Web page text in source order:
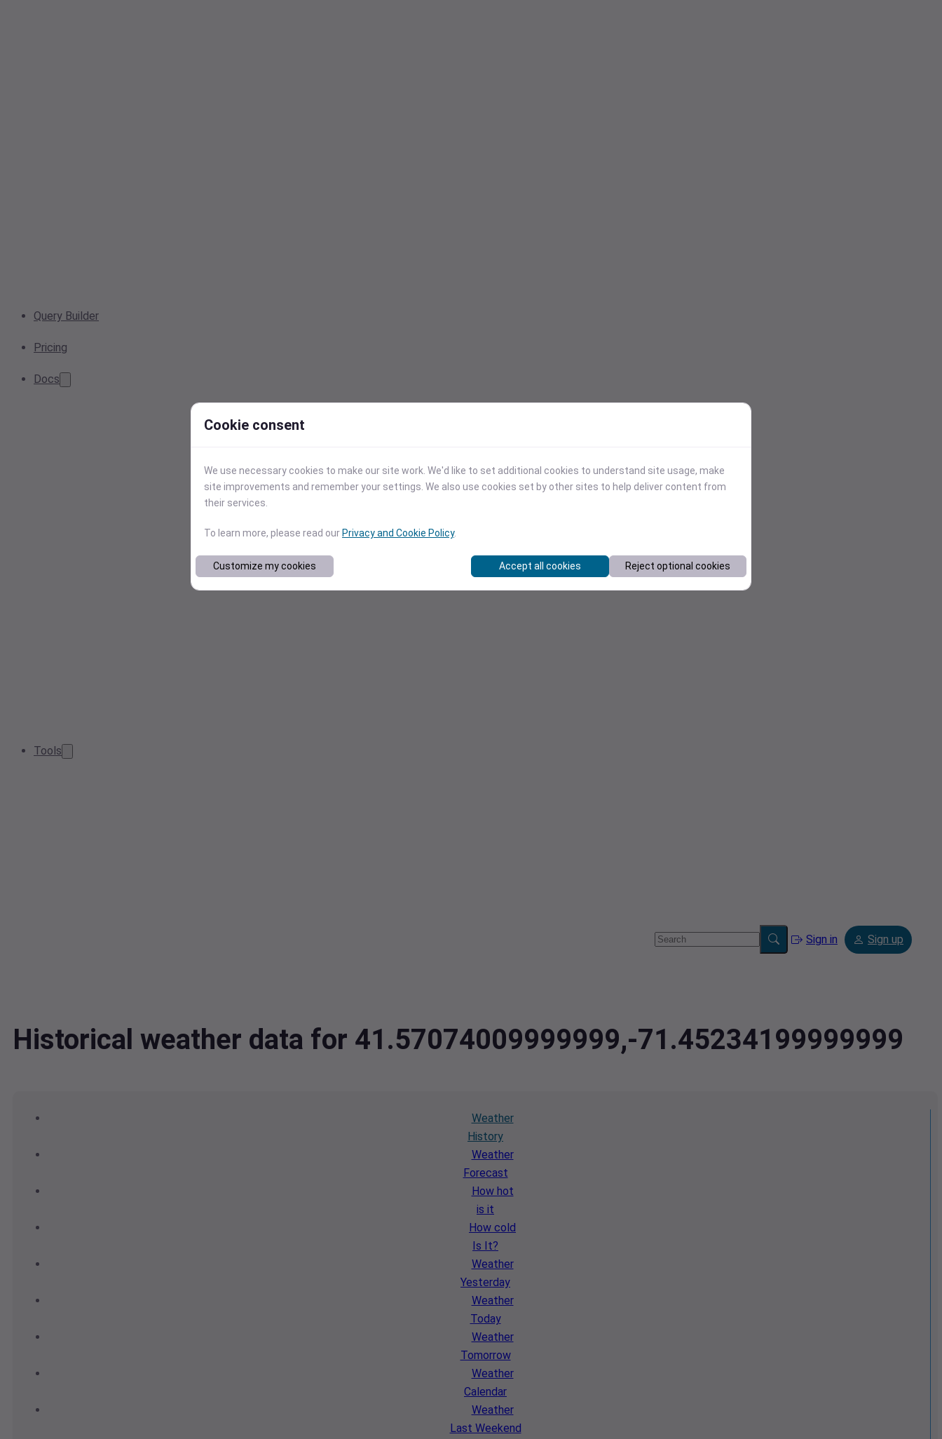
Query Builder
Pricing
Docs
Tools
Sign in Sign up
Historical weather data for 41.57074009999999,-71.45234199999999
Weather
History
Weather
Forecast
How hot
is it
How cold
Is It?
Weather
Yesterday
Weather
Today
Weather
Tomorrow
Weather
Calendar
Weather
Last Weekend
Cookie consent
We use necessary cookies to make our site work. We'd like to set additional cookies to understand site usage, make
site improvements and remember your settings. We also use cookies set by other sites to help deliver content from
their services.
To learn more, please read our Privacy and Cookie Policy.
Customize my cookies Accept all cookies Reject optional cookies